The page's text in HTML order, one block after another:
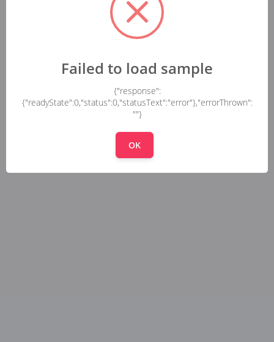
Failed to load sample
{"response":
{"readyState":0,"status":0,"statusText":"error"},"errorThrown":
""}
OK